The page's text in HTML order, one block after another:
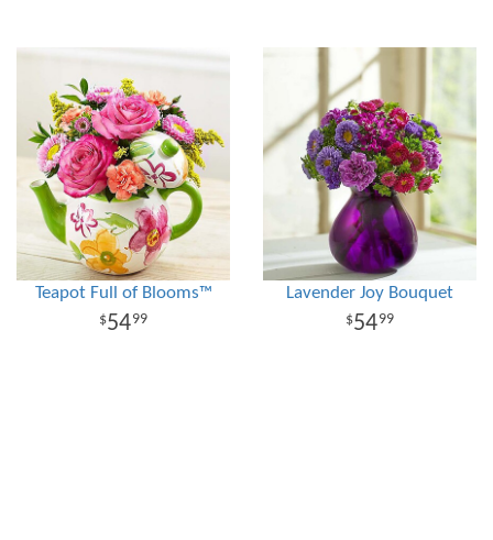
Teapot Full of Blooms™
5499
Lavender Joy Bouquet
5499